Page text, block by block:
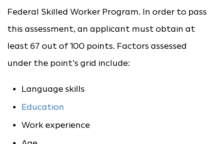
Federal Skilled Worker Program. In order to pass
this assessment, an applicant must obtain at
least 67 out of 100 points. Factors assessed
under the point’s grid include:
Language skills
Education
Work experience